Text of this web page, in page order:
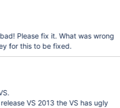
fix it. What was wrong
pay money for this to be fixed.
VS 2013 the VS has ugly